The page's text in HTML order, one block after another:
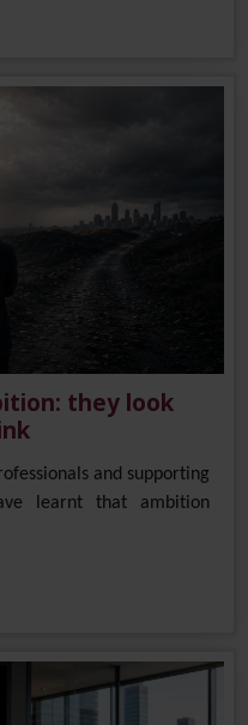
they look
and supporting
learnt that ambition